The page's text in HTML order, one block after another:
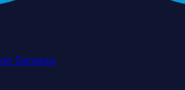
Services